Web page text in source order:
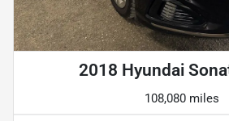
2018 Hyundai
108,080 miles